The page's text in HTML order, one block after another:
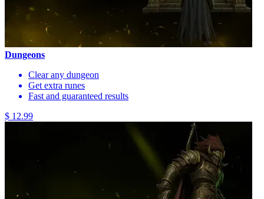
Dungeons
Clear any dungeon
Get extra runes
Fast and guaranteed results
$ 12.99